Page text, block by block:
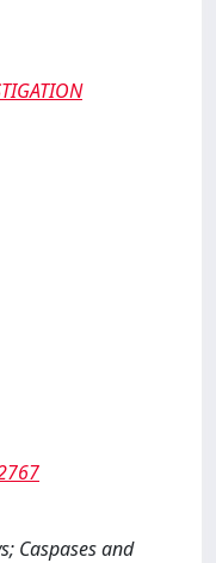
Caspases and